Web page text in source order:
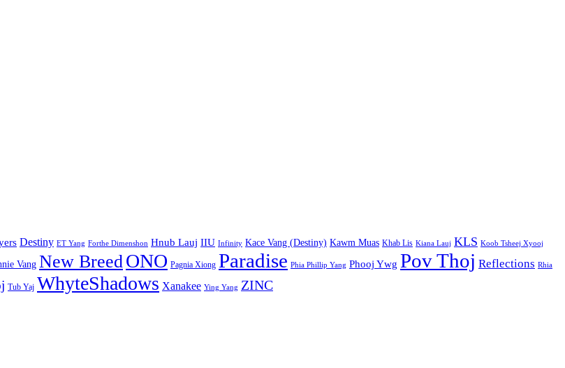
Destiny ET Yang Forthe Dimenshon Hnub Lauj IIU Infinity Kace Vang (Destiny) Kawm Muas Khab Lis Kiana Lauj KLS Koob Tsheej Xyooj
Vang New BreedONO Pagnia Xiong Paradise Phia Phillip Yang Phooj Ywg Pov Thoj Reflections Rhia
Tub Yaj WhyteShadows Xanakee Ying Yang ZINC